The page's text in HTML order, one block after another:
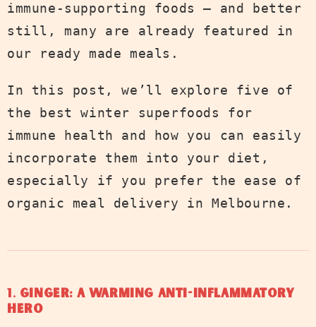
immune-supporting foods — and better
still, many are already featured in
our ready made meals.
In this post, we’ll explore five of
the best winter superfoods for
immune health and how you can easily
incorporate them into your diet,
especially if you prefer the ease of
organic meal delivery in Melbourne.
1. Ginger: A Warming Anti-Inflammatory
Hero